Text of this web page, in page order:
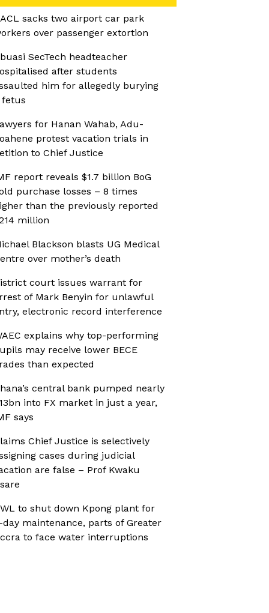
sacks two airport car park
over passenger extortion
SecTech headteacher
after students
him for allegedly burying
fetus
for Hanan Wahab, Adu-
protest vacation trials in
to Chief Justice
report reveals $1.7 billion BoG
purchase losses – 8 times
than the previously reported
million
Blackson blasts UG Medical
over mother’s death
court issues warrant for
of Mark Benyin for unlawful
electronic record interference
explains why top-performing
may receive lower BECE
than expected
central bank pumped nearly
into FX market in just a year,
says
Chief Justice is selectively
cases during judicial
are false – Prof Kwaku
to shut down Kpong plant for
day maintenance, parts of Greater
to face water interruptions